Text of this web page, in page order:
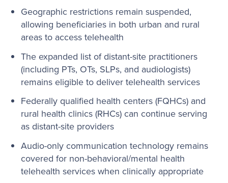
Geographic restrictions remain suspended,
allowing beneficiaries in both urban and rural
areas to access telehealth
The expanded list of distant-site practitioners
(including PTs, OTs, SLPs, and audiologists)
remains eligible to deliver telehealth services
Federally qualified health centers (FQHCs) and
rural health clinics (RHCs) can continue serving
as distant-site providers
Audio-only communication technology remains
covered for non-behavioral/mental health
telehealth services when clinically appropriate